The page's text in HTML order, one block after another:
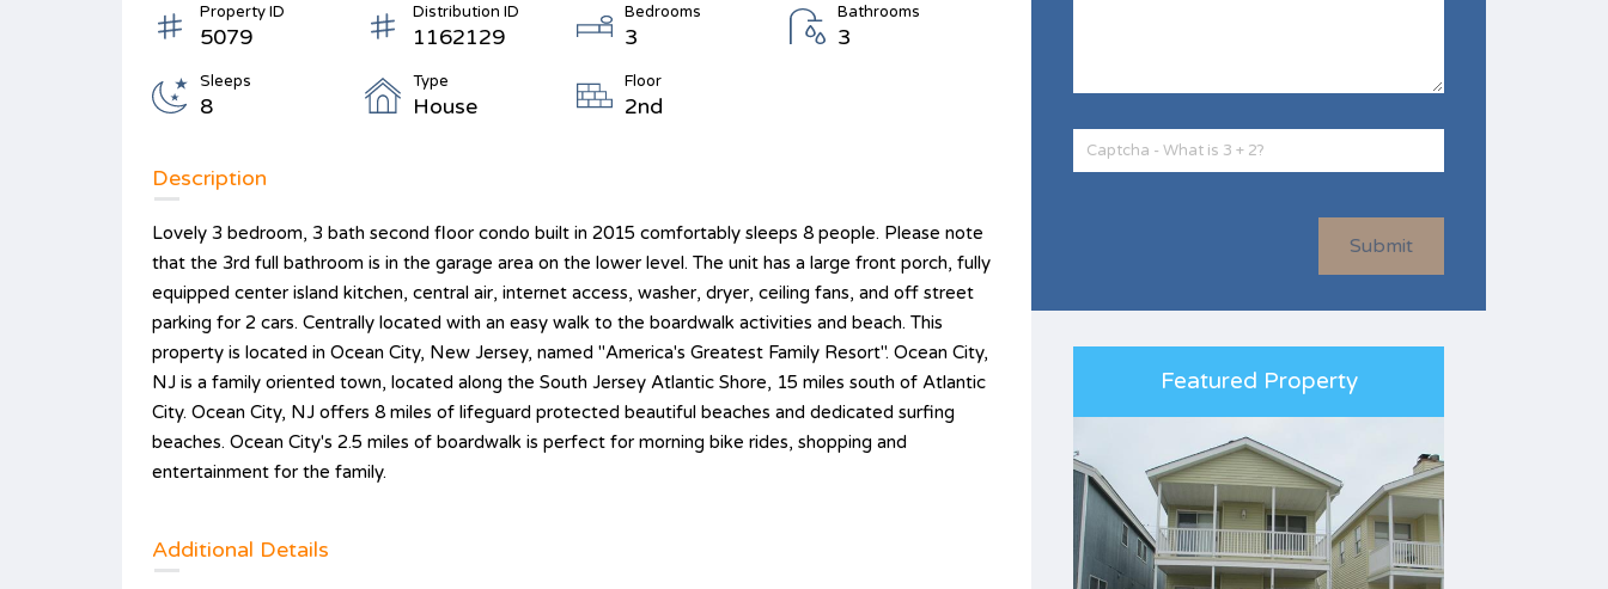
Property ID
5079
Distribution ID
1162129
Bedrooms
3
Bathrooms
3
Sleeps
8
Type
House
Floor
2nd
Description
Lovely 3 bedroom, 3 bath second floor condo built in 2015 comfortably sleeps 8 people. Please note
that the 3rd full bathroom is in the garage area on the lower level. The unit has a large front porch, fully
equipped center island kitchen, central air, internet access, washer, dryer, ceiling fans, and off street
parking for 2 cars. Centrally located with an easy walk to the boardwalk activities and beach. This
property is located in Ocean City, New Jersey, named "America's Greatest Family Resort". Ocean City,
NJ is a family oriented town, located along the South Jersey Atlantic Shore, 15 miles south of Atlantic
City. Ocean City, NJ offers 8 miles of lifeguard protected beautiful beaches and dedicated surfing
beaches. Ocean City's 2.5 miles of boardwalk is perfect for morning bike rides, shopping and
entertainment for the family.
Additional Details
Submit
Featured Property